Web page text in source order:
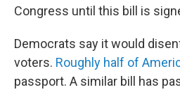
Congress until this bill is
Democrats say it would
voters. Roughly half of
passport. A similar bill has